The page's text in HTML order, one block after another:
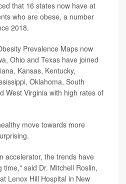
that 16 states now have at
who are obese, a number
2018.
Prevalence Maps now
Ohio and Texas have joined
Kansas, Kentucky,
Oklahoma, South
West Virginia with high rates of
move towards more
accelerator, the trends have
said Dr. Mitchell Roslin,
Lenox Hill Hospital in New